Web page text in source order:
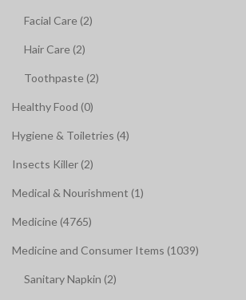
Facial Care (2)
Hair Care (2)
Toothpaste (2)
Healthy Food (0)
Hygiene & Toiletries (4)
Insects Killer (2)
Medical & Nourishment (1)
Medicine (4765)
Medicine and Consumer Items (1039)
Sanitary Napkin (2)